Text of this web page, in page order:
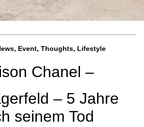
Event, Thoughts, Lifestyle
Chanel –
– 5 Jahre
seinem Tod